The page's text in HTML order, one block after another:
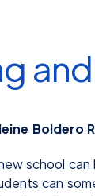
Boldero
school
can